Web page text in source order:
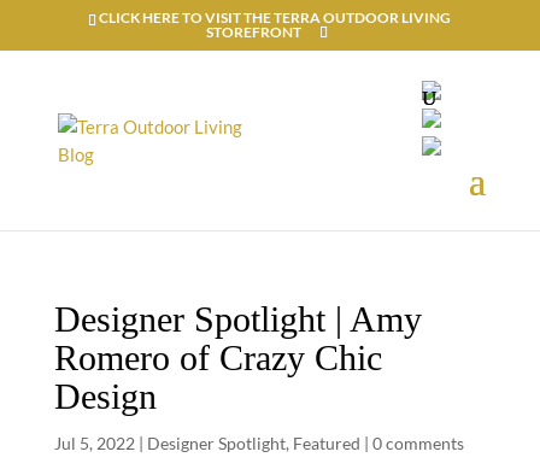
CLICK HERE TO VISIT THE TERRA OUTDOOR LIVING
STOREFRONT
Designer Spotlight | Amy
Romero of Crazy Chic
Design
Jul 5, 2022 | Designer Spotlight, Featured | 0 comments